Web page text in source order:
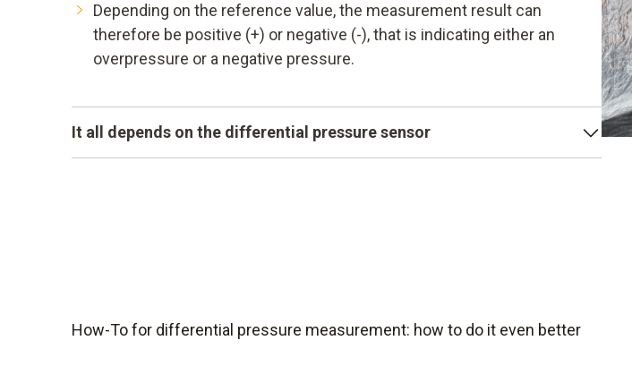
Depending on the reference value, the measurement result can
therefore be positive (+) or negative (-), that is indicating either an
overpressure or a negative pressure.
It all depends on the differential pressure sensor
How-To for differential pressure measurement: how to do it even better